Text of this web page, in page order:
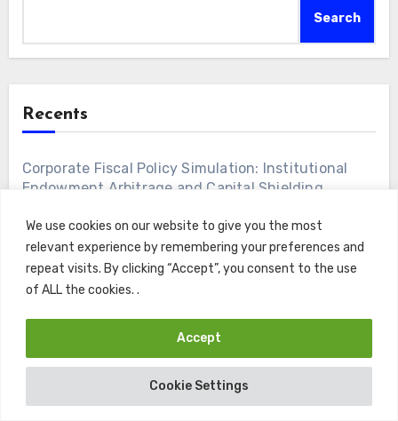
We use cookies on our website to give you the most
relevant experience by remembering your preferences and
repeat visits. By clicking “Accept”, you consent to the use
of ALL the cookies. .
Cookie Settings
Accept
Search
Recents
Corporate Fiscal Policy Simulation: Institutional
Endowment Arbitrage and Capital Shielding
Enterprise Learning Ecosystems: Algorithmic
Competency Acquisition and Workforce
Capitalization
Discretionary Wealth Accumulation: Capital
Preservation Frameworks for Executive Alumni
Institutional Credit Risk Engineering: Debt
Amortization Infrastructure and Volatility